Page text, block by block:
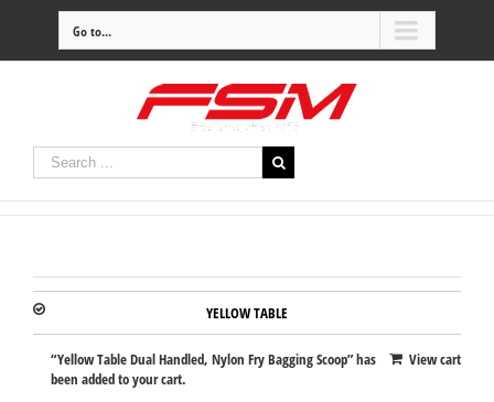
Go to...
YELLOW TABLE
View cart
“Yellow Table Dual Handled, Nylon Fry Bagging Scoop” has
been added to your cart.